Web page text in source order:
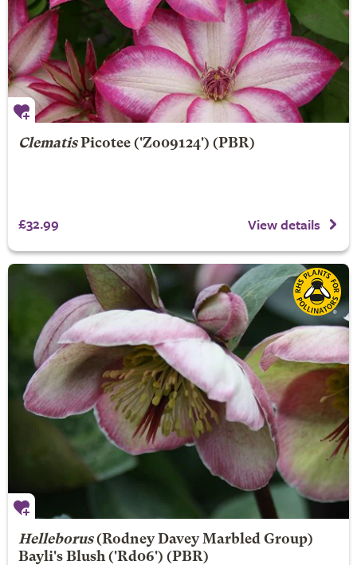
Clematis Picotee('Zo09124') (PBR)
£32.99 View details
Helleborus(Rodney Davey Marbled Group)
Bayli's Blush('Rd06') (PBR)